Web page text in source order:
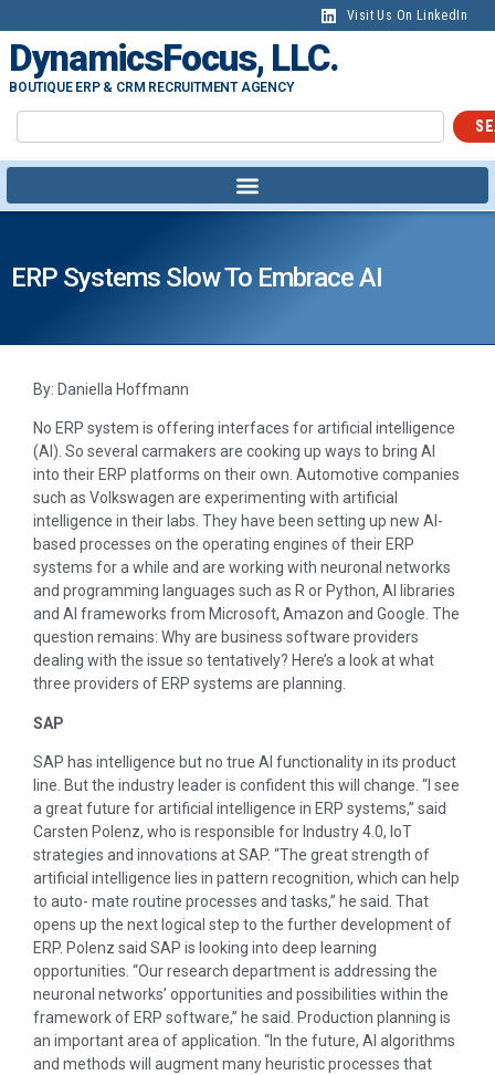
Visit Us On LinkedIn
DynamicsFocus, LLC.
BOUTIQUE ERP & CRM RECRUITMENT AGENCY
ERP Systems Slow To Embrace AI
By: Daniella Hoffmann
No ERP system is offering interfaces for artificial intelligence
(AI). So several carmakers are cooking up ways to bring AI
into their ERP platforms on their own. Automotive companies
such as Volkswagen are experimenting with artificial
intelligence in their labs. They have been setting up new AI-
based processes on the operating engines of their ERP
systems for a while and are working with neuronal networks
and programming languages such as R or Python, AI libraries
and AI frameworks from Microsoft, Amazon and Google. The
question remains: Why are business software providers
dealing with the issue so tentatively? Here’s a look at what
three providers of ERP systems are planning.
SAP
SAP has intelligence but no true AI functionality in its product
line. But the industry leader is confident this will change. “I see
a great future for artificial intelligence in ERP systems,” said
Carsten Polenz, who is responsible for Industry 4.0, IoT
strategies and innovations at SAP. “The great strength of
artificial intelligence lies in pattern recognition, which can help
to auto- mate routine processes and tasks,” he said. That
opens up the next logical step to the further development of
ERP. Polenz said SAP is looking into deep learning
opportunities. “Our research department is addressing the
neuronal networks’ opportunities and possibilities within the
framework of ERP software,” he said. Production planning is
an important area of application. “In the future, AI algorithms
and methods will augment many heuristic processes that